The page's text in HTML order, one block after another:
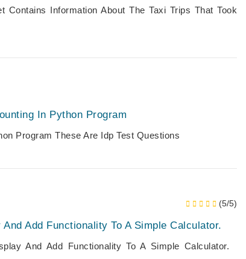
Information About The Taxi Trips That Took
In Python Program
Program These Are Idp Test Questions
(5/5)
Add Functionality To A Simple Calculator.
And Add Functionality To A Simple Calculator.